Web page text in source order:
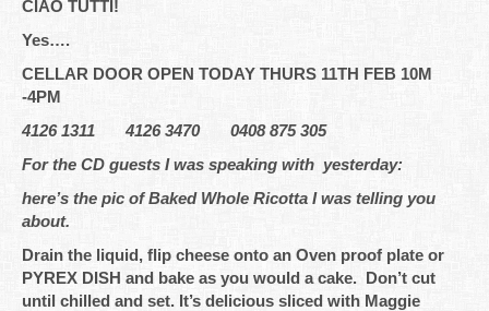
CIAO TUTTI!
Yes….
CELLAR DOOR OPEN TODAY THURS 11TH FEB 10M
-4PM
4126 1311 4126 3470 0408 875 305
For the CD guests I was speaking with yesterday:
here’s the pic of Baked Whole Ricotta I was telling you
about.
Drain the liquid, flip cheese onto an Oven proof plate or
PYREX DISH and bake as you would a cake. Don’t cut
until chilled and set. It’s delicious sliced with Maggie